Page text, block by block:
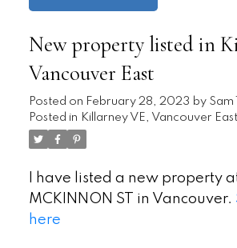
New property listed in
Vancouver East
Posted on February 28, 2023 by Sam
Posted in Killarney VE, Vancouver
I have listed a new property
MCKINNON ST in Vancouver.
here